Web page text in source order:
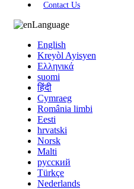
Contact Us
Language
English
Kreyòl Ayisyen
Ελληνικά
suomi
हिंदी
Cymraeg
România limbi
Eesti
hrvatski
Norsk
Malti
русский
Türkçe
Nederlands